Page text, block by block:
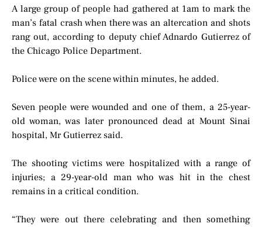
A large group of people had gathered at 1am to mark the
man’s fatal crash when there was an altercation and shots
rang out, according to deputy chief Adnardo Gutierrez of
the Chicago Police Department.
Police were on the scene within minutes, he added.
Seven people were wounded and one of them, a 25-year-
old woman, was later pronounced dead at Mount Sinai
hospital, Mr Gutierrez said.
The shooting victims were hospitalized with a range of
injuries; a 29-year-old man who was hit in the chest
remains in a critical condition.
“They were out there celebrating and then something